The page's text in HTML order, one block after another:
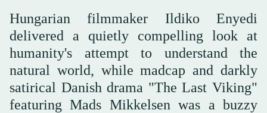
Hungarian filmmaker Ildiko Enyedi
delivered a quietly compelling look at
humanity's attempt to understand the
natural world, while madcap and darkly
satirical Danish drama "The Last Viking"
featuring Mads Mikkelsen was a buzzy